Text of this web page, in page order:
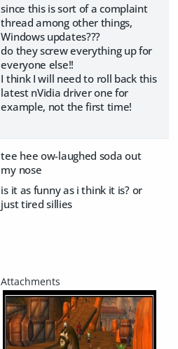
since this is sort of a complaint
thread among other things,
Windows updates???
do they screw everything up for
everyone else!!
I think I will need to roll back this
latest nVidia driver one for
example, not the first time!
tee hee ow-laughed soda out
my nose
is it as funny as i think it is? or
just tired sillies